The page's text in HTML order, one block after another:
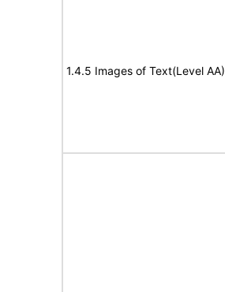
1.4.5 Images of Text(Level AA)